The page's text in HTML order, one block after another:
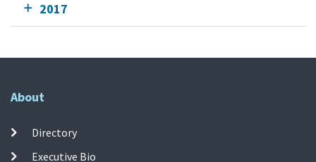
2017
About
Directory
Executive Bio